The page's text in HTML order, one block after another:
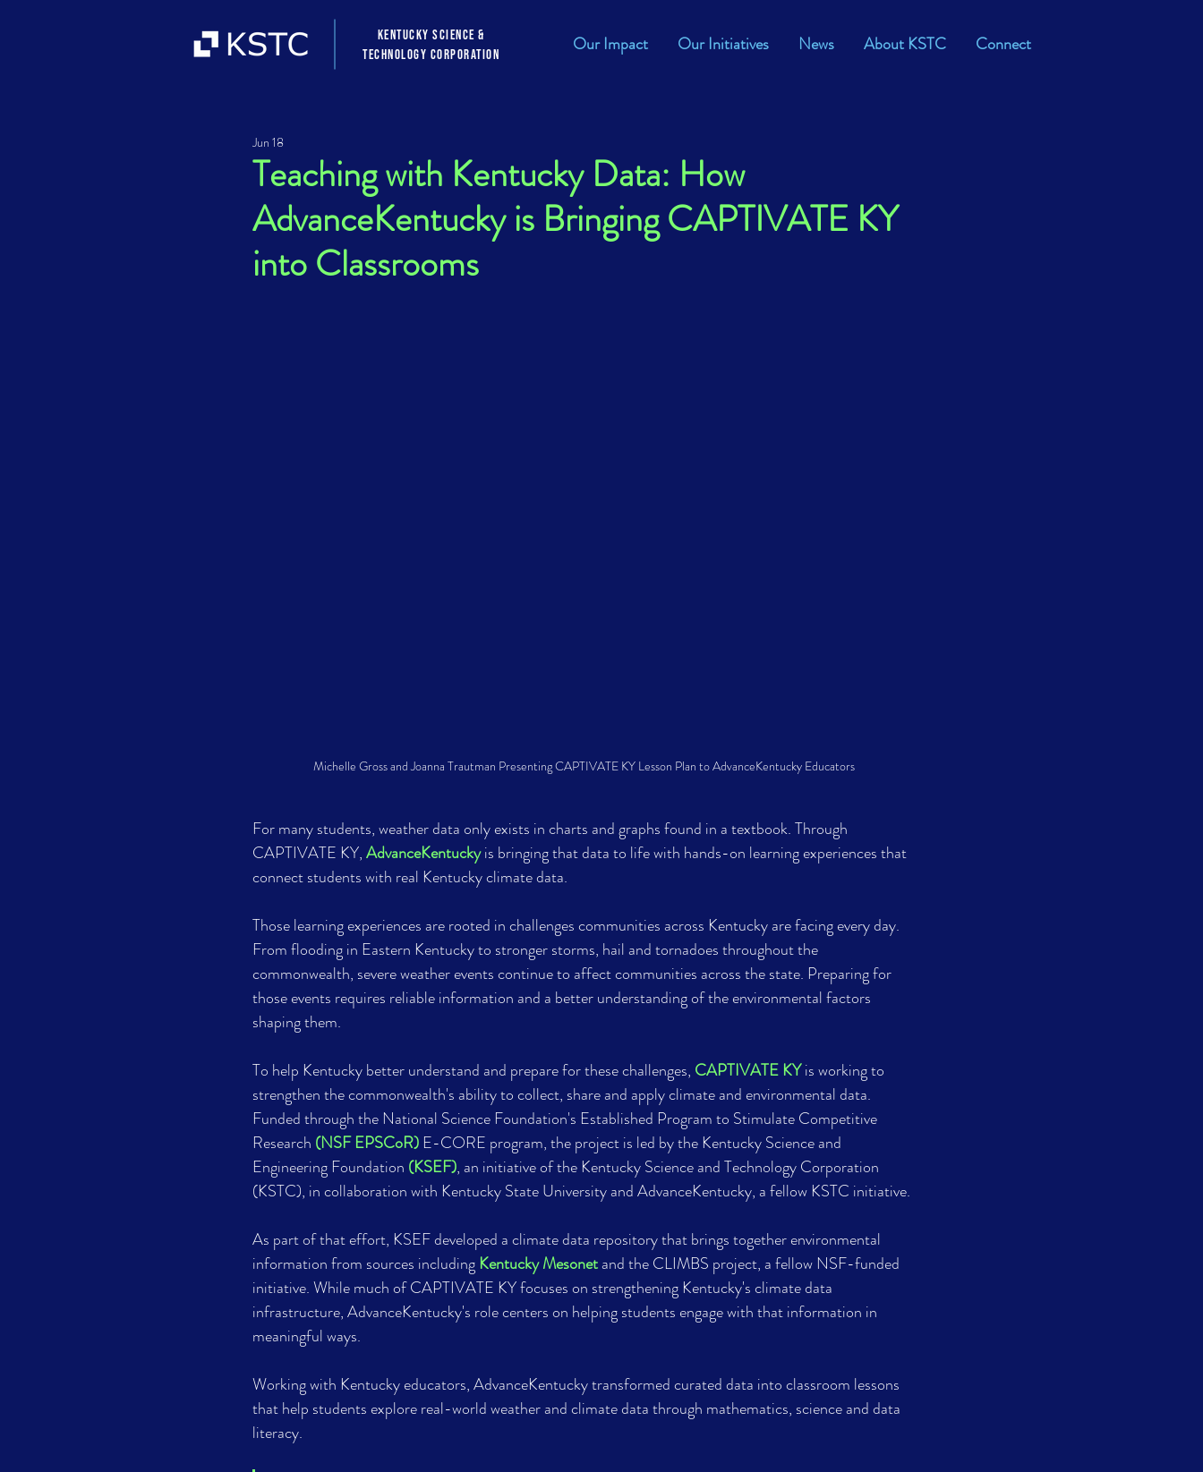
Kentucky Science &
Technology Corporation
Our Impact Our Initiatives News About KSTC Connect
Teaching with Kentucky Data: How
AdvanceKentucky is Bringing CAPTIVATE KY
into Classrooms
Jun 18
Michelle Gross and Joanna Trautman Presenting CAPTIVATE KY Lesson Plan to AdvanceKentucky Educators
For many students, weather data only exists in charts and graphs found in a textbook. Through
CAPTIVATE KY, AdvanceKentucky is bringing that data to life with hands-on learning experiences that
connect students with real Kentucky climate data.
Those learning experiences are rooted in challenges communities across Kentucky are facing every day.
From flooding in Eastern Kentucky to stronger storms, hail and tornadoes throughout the
commonwealth, severe weather events continue to affect communities across the state. Preparing for
those events requires reliable information and a better understanding of the environmental factors
shaping them.
To help Kentucky better understand and prepare for these challenges, CAPTIVATE KY is working to
strengthen the commonwealth's ability to collect, share and apply climate and environmental data.
Funded through the National Science Foundation's Established Program to Stimulate Competitive
Research (NSF EPSCoR) E-CORE program, the project is led by the Kentucky Science and
Engineering Foundation (KSEF), an initiative of the Kentucky Science and Technology Corporation
(KSTC), in collaboration with Kentucky State University and AdvanceKentucky, a fellow KSTC initiative.
As part of that effort, KSEF developed a climate data repository that brings together environmental
information from sources including Kentucky Mesonet and the CLIMBS project, a fellow NSF-funded
initiative. While much of CAPTIVATE KY focuses on strengthening Kentucky's climate data
infrastructure, AdvanceKentucky's role centers on helping students engage with that information in
meaningful ways.
Working with Kentucky educators, AdvanceKentucky transformed curated data into classroom lessons
that help students explore real-world weather and climate data through mathematics, science and data
literacy.